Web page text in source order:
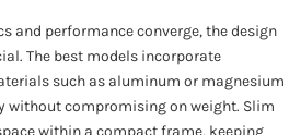
and performance converge, the design
The best models incorporate
such as aluminum or magnesium
without compromising on weight. Slim
within a compact frame, keeping